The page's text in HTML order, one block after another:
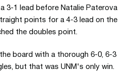
3-1 lead before Natalie Paterova
points for a 4-3 lead on the
the doubles point.
board with a thorough 6-0, 6-3
but that was UNM's only win.